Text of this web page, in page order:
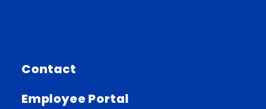
Contact
Employee Portal